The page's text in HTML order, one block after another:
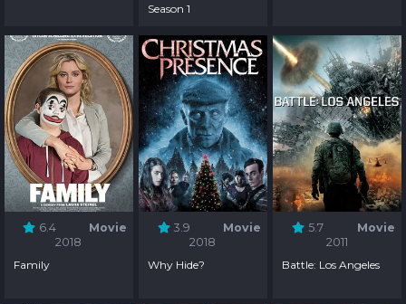
Season 1
6.4
Movie
2018
Family
3.9
Movie
2018
Why Hide?
5.7
Movie
2011
Battle: Los Angeles